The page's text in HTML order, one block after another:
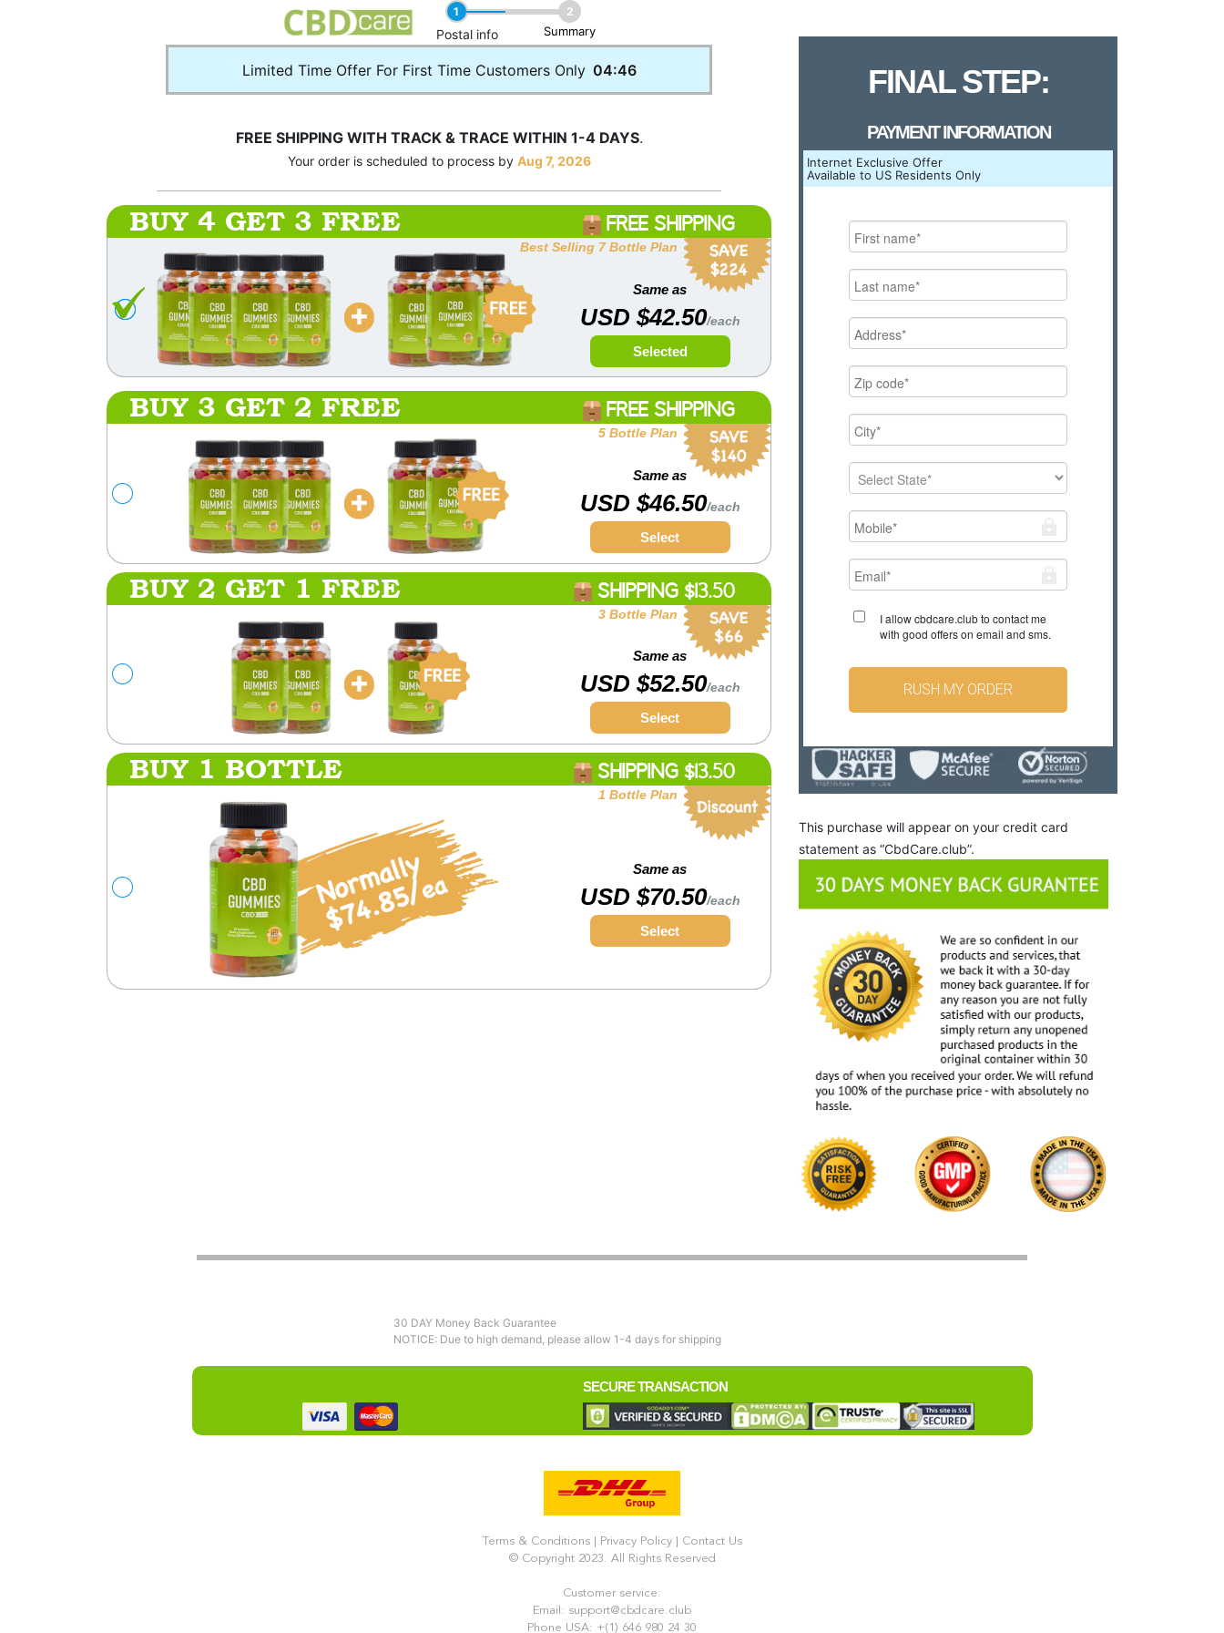
1
Postal info
2
Summary
Limited Time Offer For First Time Customers Only 04:46
FREE SHIPPING WITH TRACK & TRACE WITHIN 1-4 DAYS.
Your order is scheduled to process by Aug 7, 2026
BUY 4 GET 3 FREE FREE SHIPPING
Same as
USD $42.50/each
Selected
Best Selling 7 Bottle Plan
BUY 3 GET 2 FREE FREE SHIPPING
Same as
USD $46.50/each
Select
5 Bottle Plan
BUY 2 GET 1 FREE SHIPPING $13.50
Same as
USD $52.50/each
Select
3 Bottle Plan
BUY 1 BOTTLE SHIPPING $13.50
Same as
USD $70.50/each
Select
1 Bottle Plan
FINAL STEP:
PAYMENT INFORMATION
Internet Exclusive Offer
Available to US Residents Only
I allow cbdcare.club to contact me
with good offers on email and sms.
RUSH MY ORDER
This purchase will appear on your credit card
statement as “CbdCare.club”.
30 DAY Money Back Guarantee
NOTICE: Due to high demand, please allow 1-4 days for shipping
SECURE TRANSACTION
Terms & Conditions Privacy Policy
Contact Us
© Copyright 2023. All Rights Reserved
Customer service:
Email: support@cbdcare.club
Phone USA: +(1) 646 980 24 30